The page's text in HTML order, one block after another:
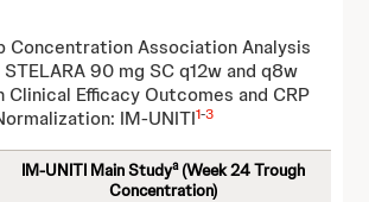
Concentration Association Analysis
90 mg SC q12w and q8w
Clinical Efficacy Outcomes and CRP
IM-UNITI1-3
IM-UNITI Main Studya(Week 24 Trough
Concentration)